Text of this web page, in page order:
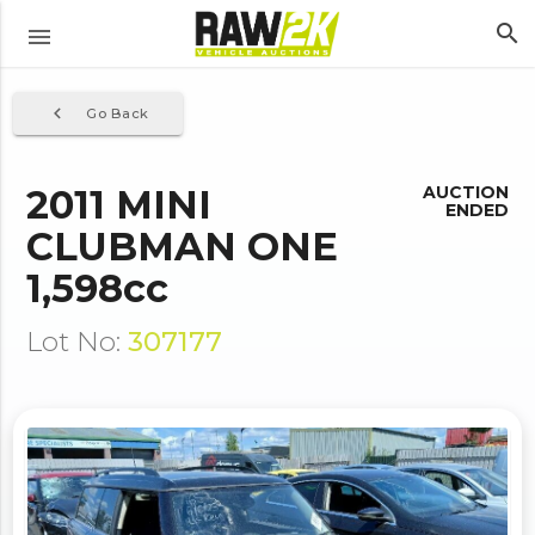
menu search
Go Back
navigate_before
2011 MINI
CLUBMAN ONE
1,598cc
Lot No: 307177
AUCTION
ENDED